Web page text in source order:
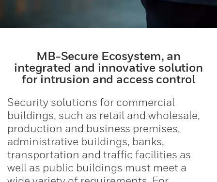
MB-Secure Ecosystem, an
integrated and innovative solution
for intrusion and access control
Security solutions for commercial
buildings, such as retail and wholesale,
production and business premises,
administrative buildings, banks,
transportation and traffic facilities as
well as public buildings must meet a